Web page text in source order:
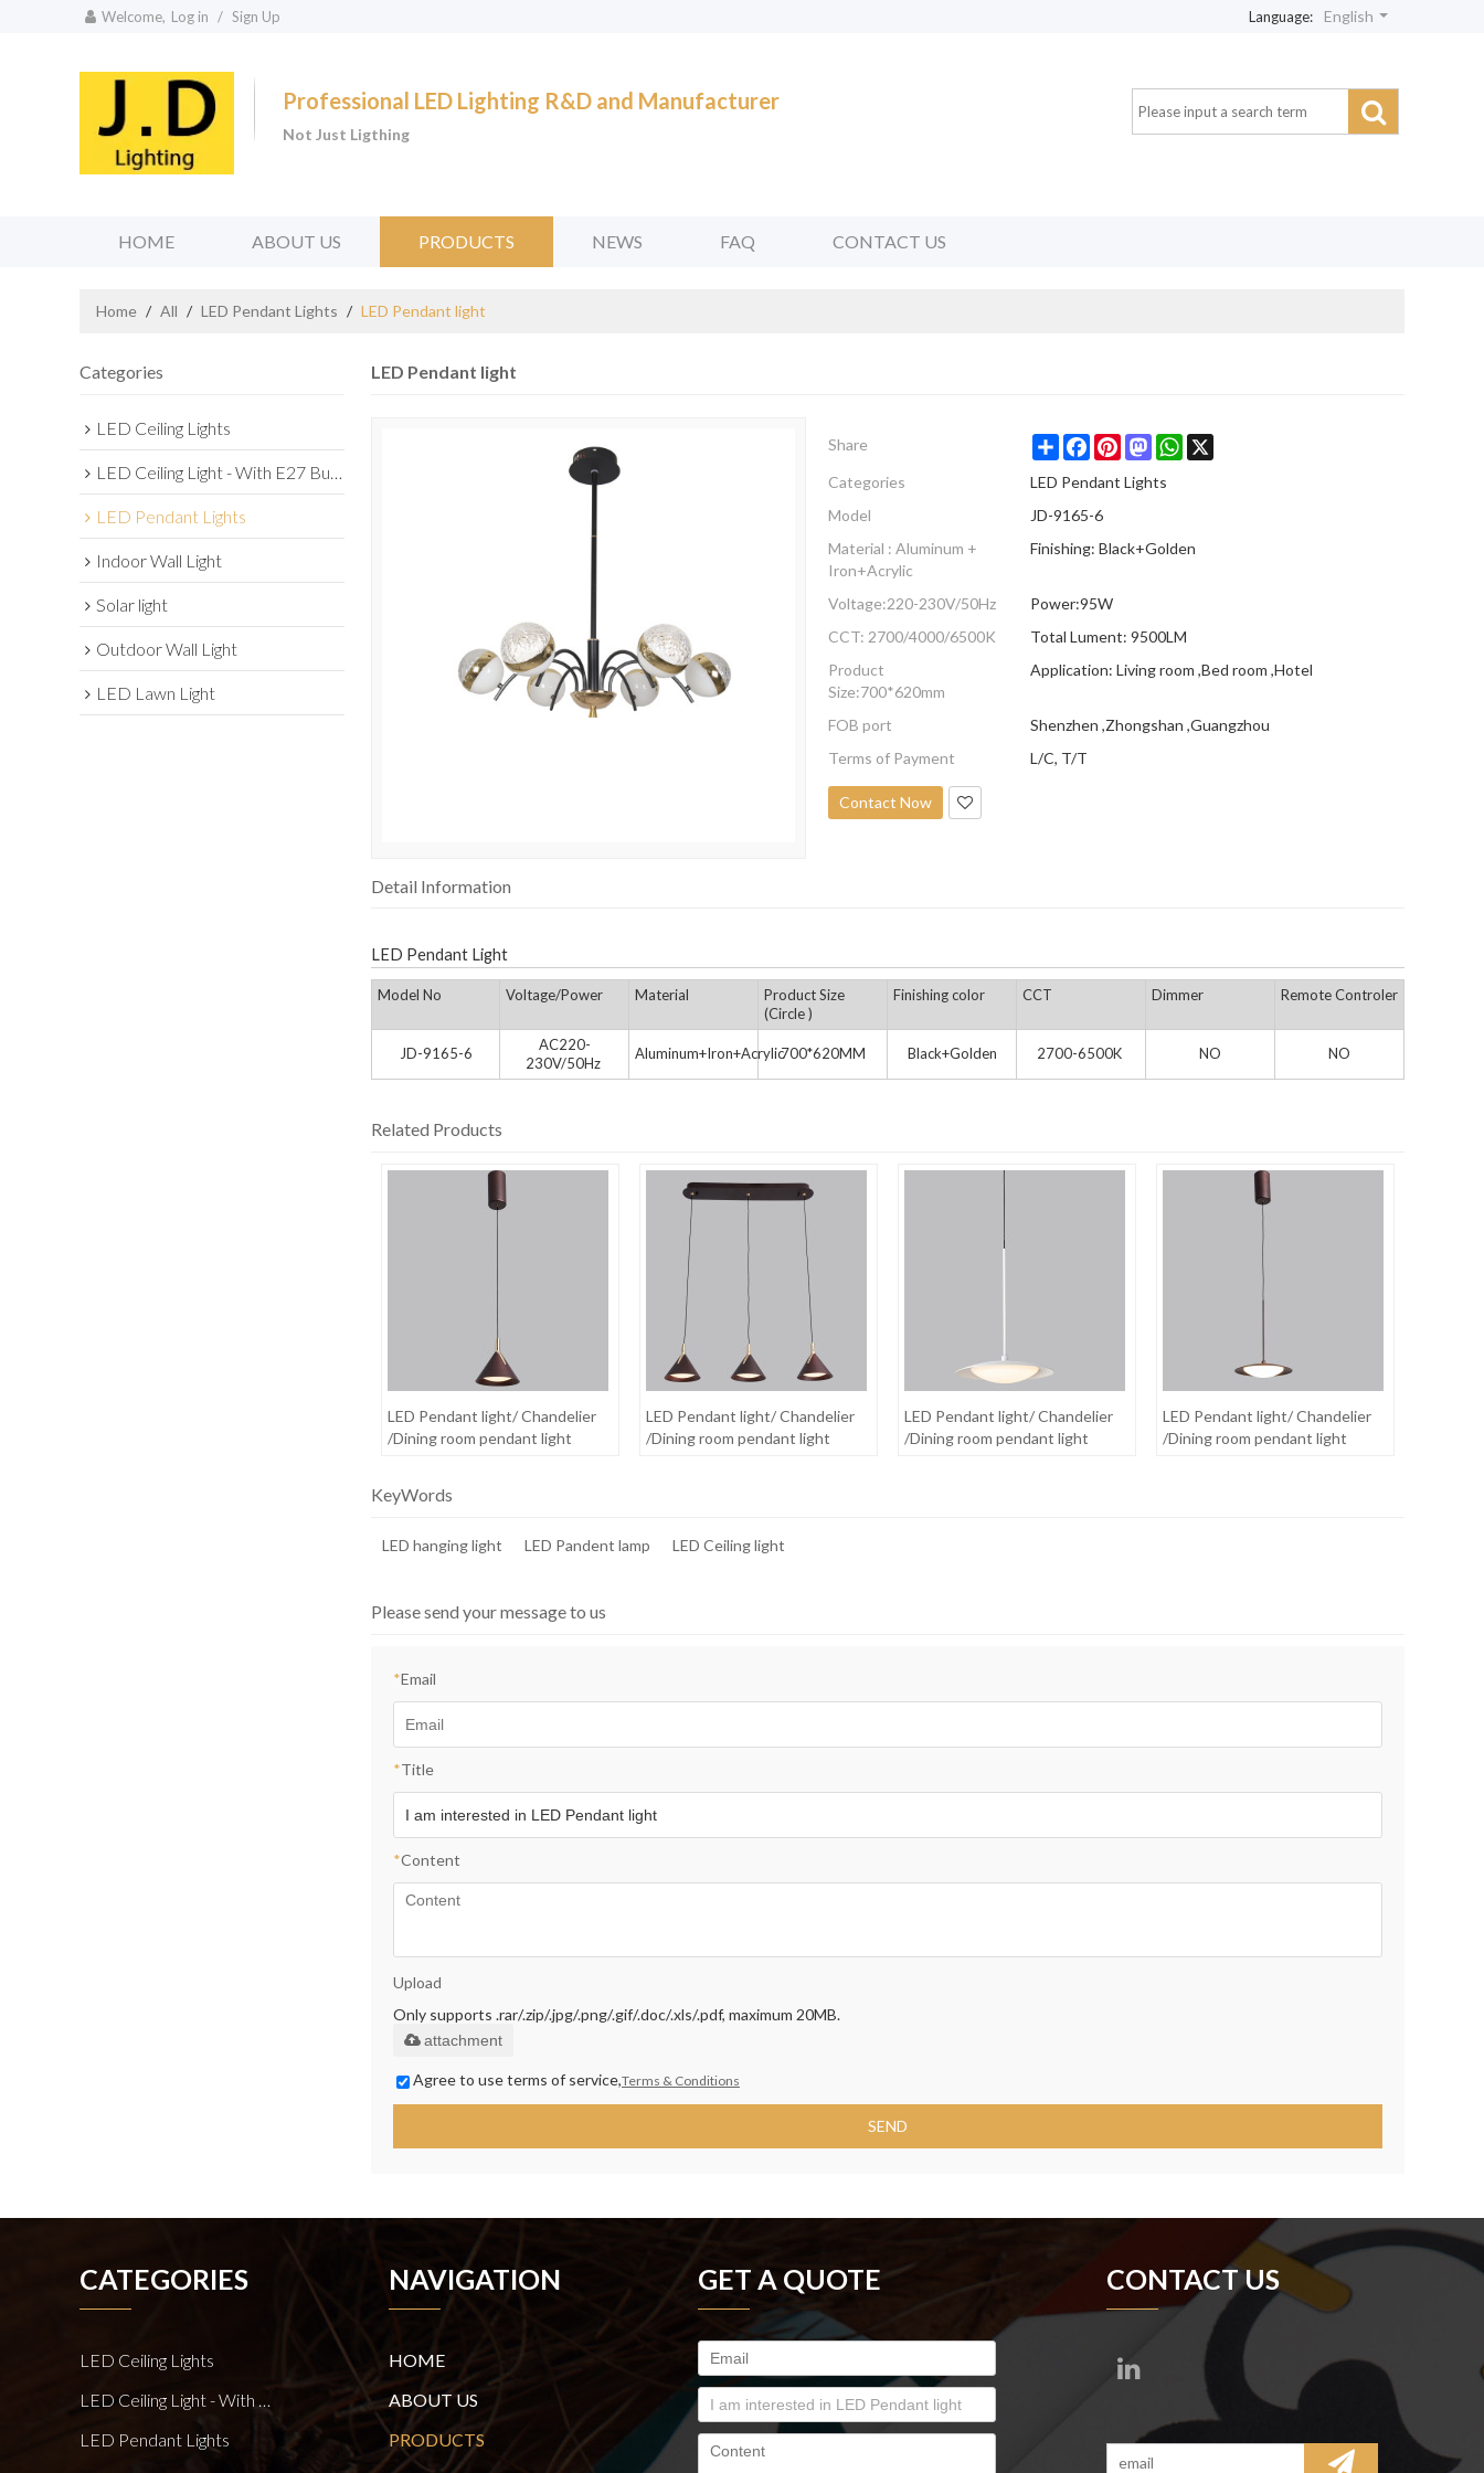
Welcome, Log in / Sign Up Language: English
Professional LED Lighting R&D and Manufacturer
Not Just Ligthing
HOME ABOUT US PRODUCTS NEWS FAQ CONTACT US
Home / All / LED Pendant Lights / LED Pendant light
Categories
LED Ceiling Lights
LED Ceiling Light - With E27 Bulb Series
LED Pendant Lights
Indoor Wall Light
Solar light
Outdoor Wall Light
LED Lawn Light
LED Pendant light
Share ShareFacebookPinterestMastodonWhatsApp
X
Categories
LED Pendant Lights
Model
JD-9165-6
Material : Aluminum +
Iron+Acrylic
Finishing: Black+Golden
Voltage:220-230V/50Hz
Power:95W
CCT: 2700/4000/6500K
Total Lument: 9500LM
Product
Size:700*620mm
Application: Living room ,Bed room ,Hotel
FOB port
Shenzhen ,Zhongshan ,Guangzhou
Terms of Payment
L/C, T/T
Contact Now
Detail Information
LED Pendant Light
Model No Voltage/Power Material
Product Size
(Circle )
Finishing color CCT Dimmer Remote Controler
JD-9165-6
AC220-
230V/50Hz
Aluminum+Iron+Acrylic700*620MM Black+Golden 2700-6500K NO NO
Related Products
LED Pendant light/ Chandelier
/Dining room pendant light
LED Pendant light/ Chandelier
/Dining room pendant light
LED Pendant light/ Chandelier
/Dining room pendant light
LED Pendant light/ Chandelier
/Dining room pendant light
KeyWords
LED hanging light LED Pandent lamp LED Ceiling light
Please send your message to us
*Email
*Title
*Content
Upload
Only supports .rar/.zip/.jpg/.png/.gif/.doc/.xls/.pdf, maximum 20MB.
attachment
Agree to use terms of service,Terms & Conditions
SEND
CATEGORIES
LED Ceiling Lights
LED Pendant Lights
NAVIGATION
HOME
ABOUT US
PRODUCTS
GET A QUOTE CONTACT US